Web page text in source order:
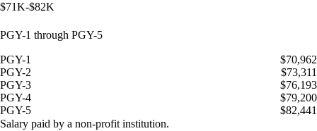
$71K-$82K
PGY-1 through PGY-5
PGY-1
$70,962
PGY-2
$73,311
PGY-3
$76,193
PGY-4
$79,200
PGY-5
$82,441
Salary paid by a non-profit institution.